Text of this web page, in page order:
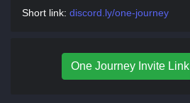
Short link: discord.ly/one-journey
One Journey Invite Link